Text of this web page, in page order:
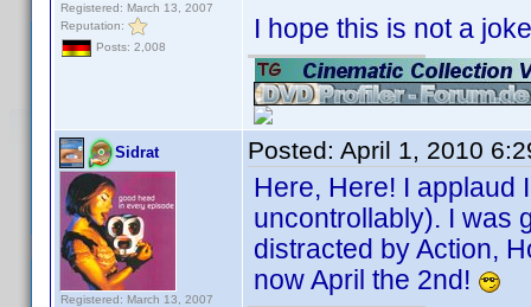
Registered: March 13, 2007
Reputation:
Posts: 2,008
I hope this is not a
Sidrat
Registered: March 13, 2007
Posted: April 1, 2010
Here, Here! I applaud
uncontrollably). I was
distracted by Action,
now April the 2nd!